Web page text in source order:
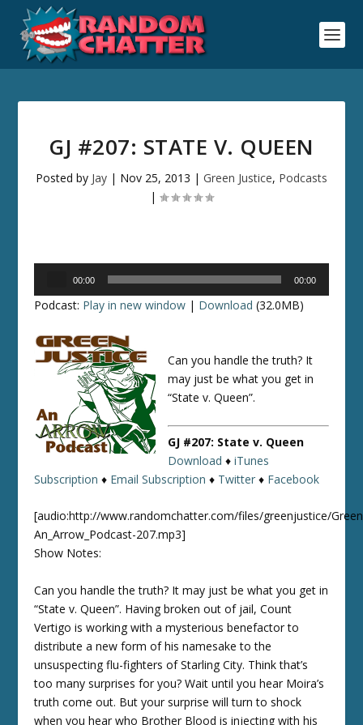
GJ #207: STATE V. QUEEN
Posted by Jay | Nov 25, 2013 | Green Justice, Podcasts
|
00:00 00:00
Podcast: Play in new window | Download (32.0MB)
Can you handle the truth? It
may just be what you get in
“State v. Queen”.
GJ #207: State v. Queen
Download ♦iTunes
Subscription ♦ Email Subscription ♦ Twitter ♦ Facebook
[audio:http://www.randomchatter.com/files/greenjustice/
An_Arrow_Podcast-207.mp3]
Show Notes:
Can you handle the truth? It may just be what you get in
“State v. Queen”. Having broken out of jail, Count
Vertigo is working with a mysterious benefactor to
distribute a new form of his namesake to the
unsuspecting flu-fighters of Starling City. Think that’s
too many surprises for you? Wait until you hear Moira’s
truth come out. But your surprise will turn to shock
when you hear who Brother Blood is injecting with his